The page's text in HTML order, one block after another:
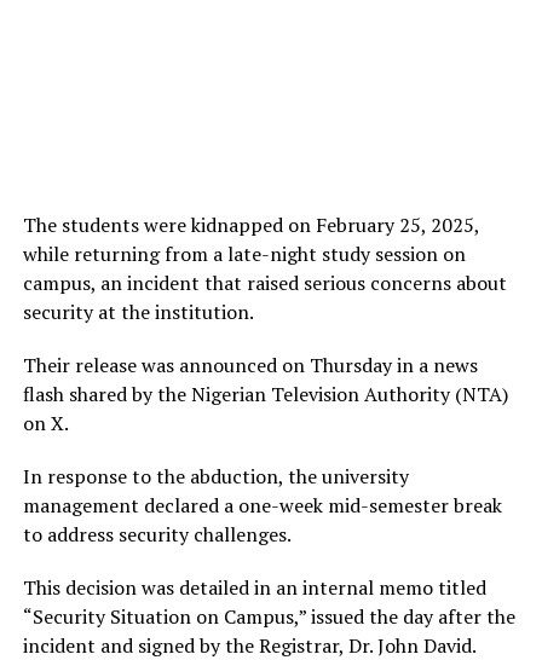
The students were kidnapped on February 25, 2025,
while returning from a late-night study session on
campus, an incident that raised serious concerns about
security at the institution.
Their release was announced on Thursday in a news
flash shared by the Nigerian Television Authority (NTA)
on X.
In response to the abduction, the university
management declared a one-week mid-semester break
to address security challenges.
This decision was detailed in an internal memo titled
“Security Situation on Campus,” issued the day after the
incident and signed by the Registrar, Dr. John David.